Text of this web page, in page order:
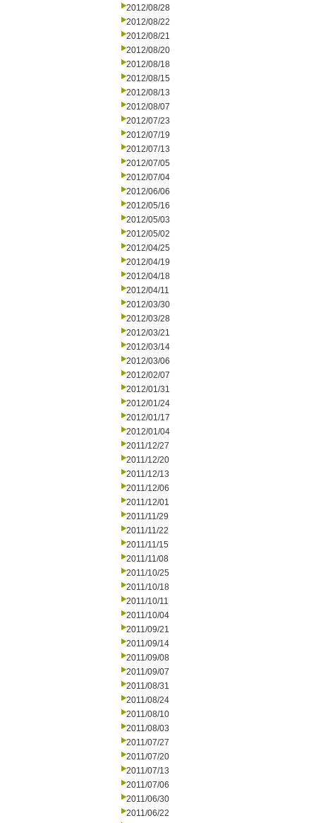
2012/08/28
2012/08/22
2012/08/21
2012/08/20
2012/08/18
2012/08/15
2012/08/13
2012/08/07
2012/07/23
2012/07/19
2012/07/13
2012/07/05
2012/07/04
2012/06/06
2012/05/16
2012/05/03
2012/05/02
2012/04/25
2012/04/19
2012/04/18
2012/04/11
2012/03/30
2012/03/28
2012/03/21
2012/03/14
2012/03/06
2012/02/07
2012/01/31
2012/01/24
2012/01/17
2012/01/04
2011/12/27
2011/12/20
2011/12/13
2011/12/06
2011/12/01
2011/11/29
2011/11/22
2011/11/15
2011/11/08
2011/10/25
2011/10/18
2011/10/11
2011/10/04
2011/09/21
2011/09/14
2011/09/08
2011/09/07
2011/08/31
2011/08/24
2011/08/10
2011/08/03
2011/07/27
2011/07/20
2011/07/13
2011/07/06
2011/06/30
2011/06/22